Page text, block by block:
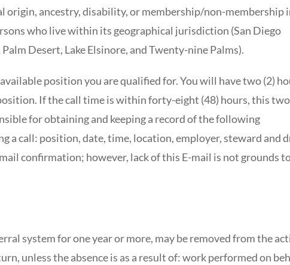
origin, ancestry, disability, or membership/non-membership
who live within its geographical jurisdiction (San Diego
Desert, Lake Elsinore, and Twenty-nine Palms).
position you are qualified for. You will have two (2)
If the call time is within forty-eight (48) hours, this two
for obtaining and keeping a record of the following
a call: position, date, time, location, employer, steward and
confirmation; however, lack of this E-mail is not grounds
system for one year or more, may be removed from the
unless the absence is as a result of: work performed on